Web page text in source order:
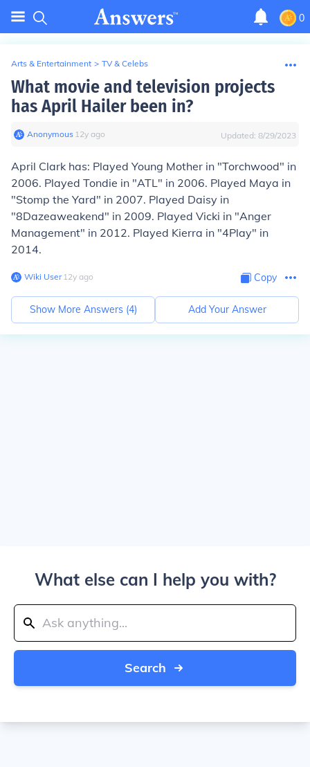
0
Arts & Entertainment > TV & Celebs
What movie and television projects
has April Hailer been in?
Anonymous∙ 12y ago Updated: 8/29/2023
April Clark has: Played Young Mother in "Torchwood" in
2006. Played Tondie in "ATL" in 2006. Played Maya in
"Stomp the Yard" in 2007. Played Daisy in
"8Dazeaweakend" in 2009. Played Vicki in "Anger
Management" in 2012. Played Kierra in "4Play" in
2014.
Wiki User∙12y ago Copy
Show More Answers (4) Add Your Answer
What else can I help you with?
Search